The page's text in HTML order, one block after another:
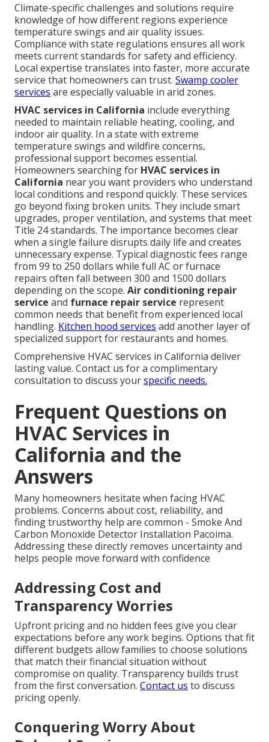
Climate-specific challenges and solutions require
knowledge of how different regions experience
temperature swings and air quality issues.
Compliance with state regulations ensures all work
meets current standards for safety and efficiency.
Local expertise translates into faster, more accurate
service that homeowners can trust. Swamp cooler
services are especially valuable in arid zones.
HVAC services in California include everything
needed to maintain reliable heating, cooling, and
indoor air quality. In a state with extreme
temperature swings and wildfire concerns,
professional support becomes essential.
Homeowners searching for HVAC services in
California near you want providers who understand
local conditions and respond quickly. These services
go beyond fixing broken units. They include smart
upgrades, proper ventilation, and systems that meet
Title 24 standards. The importance becomes clear
when a single failure disrupts daily life and creates
unnecessary expense. Typical diagnostic fees range
from 99 to 250 dollars while full AC or furnace
repairs often fall between 300 and 1500 dollars
depending on the scope. Air conditioning repair
service and furnace repair service represent
common needs that benefit from experienced local
handling. Kitchen hood services add another layer of
specialized support for restaurants and homes.
Comprehensive HVAC services in California deliver
lasting value. Contact us for a complimentary
consultation to discuss yourspecific needs.
Frequent Questions on
HVAC Services in
California and the
Answers
Many homeowners hesitate when facing HVAC
problems. Concerns about cost, reliability, and
finding trustworthy help are common - Smoke And
Carbon Monoxide Detector Installation Pacoima.
Addressing these directly removes uncertainty and
helps people move forward with confidence
Addressing Cost and
Transparency Worries
Upfront pricing and no hidden fees give you clear
expectations before any work begins. Options that fit
different budgets allow families to choose solutions
that match their financial situation without
compromise on quality. Transparency builds trust
from the first conversation. Contact us to discuss
pricing openly.
Conquering Worry About